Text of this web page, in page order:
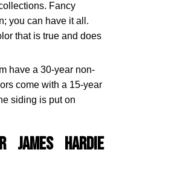
Fancy
you can have it all.
that is true and does
have a 30-year non-
come with a 15-year
siding is put on
Hardie